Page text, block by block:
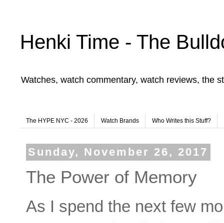
Henki Time - The
Watches, watch commentary, watch reviews, the
The HYPE NYC - 2026 Watch Brands Who Writes this Stuff?
Sunday, November 26, 2017
The Power of Memory
As I spend the next few